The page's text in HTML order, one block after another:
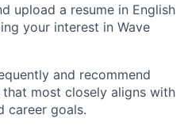
upload a resume in English
your interest in Wave
and recommend
most closely aligns with
career goals.